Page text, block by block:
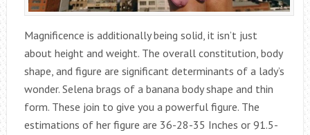
Magnificence is additionally being solid, it isn’t just
about height and weight. The overall constitution, body
shape, and figure are significant determinants of a lady’s
wonder. Selena brags of a banana body shape and thin
form. These join to give you a powerful figure. The
estimations of her figure are 36-28-35 Inches or 91.5-